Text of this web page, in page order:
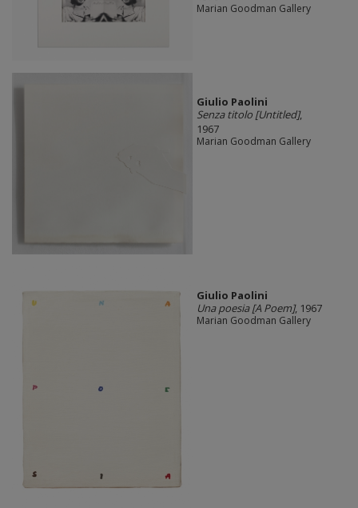
Marian Goodman Gallery
Giulio Paolini
Senza titolo [Untitled],
1967
Marian Goodman Gallery
Giulio Paolini
Una poesia [A Poem], 1967
Marian Goodman Gallery